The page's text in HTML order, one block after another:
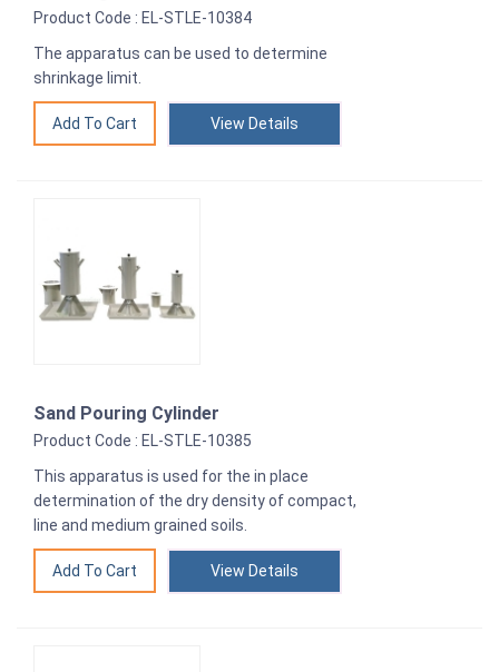
Product Code : EL-STLE-10384
The apparatus can be used to determine
shrinkage limit.
View Details
Sand Pouring Cylinder
Product Code : EL-STLE-10385
This apparatus is used for the in place
determination of the dry density of compact,
line and medium grained soils.
View Details